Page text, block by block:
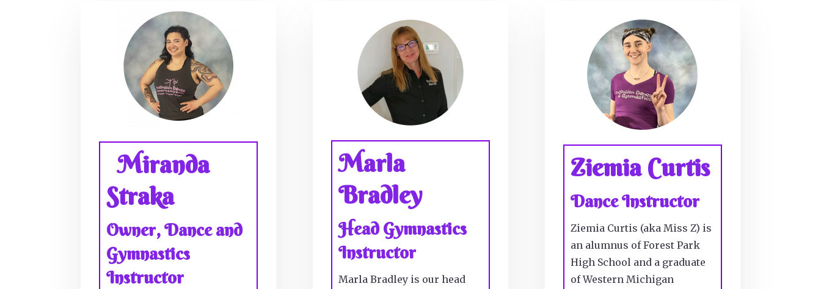
Miranda
Straka
Owner, Dance and
Gymnastics
Instructor
Marla
Bradley
Head Gymnastics
Instructor
Marla Bradley is our head
Ziemia Curtis
Dance Instructor
Ziemia Curtis (aka Miss Z) is
an alumnus of Forest Park
High School and a graduate
of Western Michigan